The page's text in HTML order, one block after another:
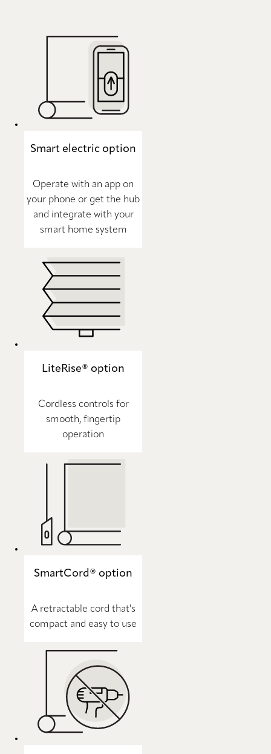
Smart electric option
Operate with an app on
your phone or get the hub
and integrate with your
smart home system
LiteRise® option
Cordless controls for
smooth, fingertip
operation
SmartCord® option
A retractable cord that's
compact and easy to use